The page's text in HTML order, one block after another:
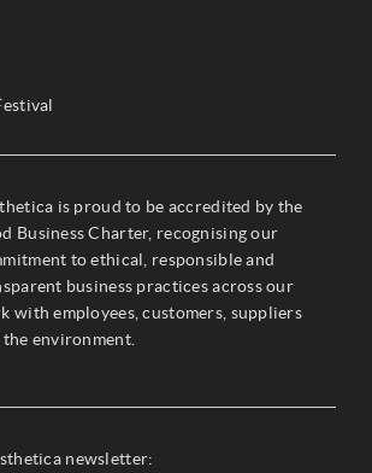
is proud to be accredited by the
Business Charter, recognising our
to ethical, responsible and
business practices across our
with employees, customers, suppliers
the environment.
newsletter: